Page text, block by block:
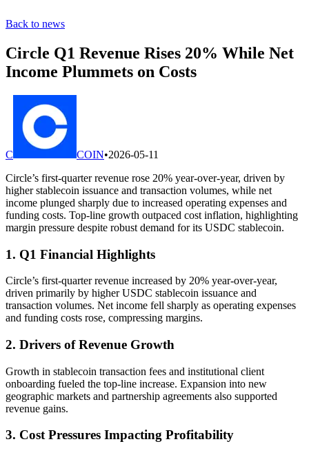
Back to news
Circle Q1 Revenue Rises 20% While Net
Income Plummets on Costs
C COIN•2026-05-11
Circle’s first-quarter revenue rose 20% year-over-year, driven by
higher stablecoin issuance and transaction volumes, while net
income plunged sharply due to increased operating expenses and
funding costs. Top-line growth outpaced cost inflation, highlighting
margin pressure despite robust demand for its USDC stablecoin.
1. Q1 Financial Highlights
Circle’s first-quarter revenue increased by 20% year-over-year,
driven primarily by higher USDC stablecoin issuance and
transaction volumes. Net income fell sharply as operating expenses
and funding costs rose, compressing margins.
2. Drivers of Revenue Growth
Growth in stablecoin transaction fees and institutional client
onboarding fueled the top-line increase. Expansion into new
geographic markets and partnership agreements also supported
revenue gains.
3. Cost Pressures Impacting Profitability